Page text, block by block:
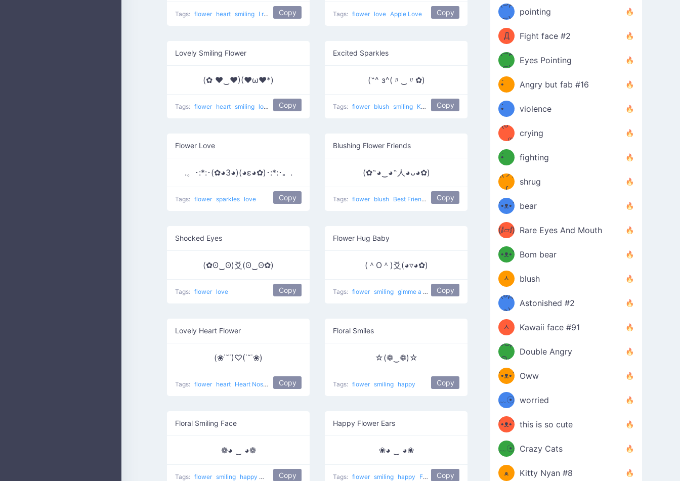
Tags: flower heart smiling I really like him Copy Tags: flower love Apple Love Copy
Lovely Smiling Flower
(✿ ♥‿♥)(♥ω♥*)
Tags: flower heart smiling love Copy
Excited Sparkles
(˶^ з^(〃‿〃✿)
Tags: flower blush smiling Kawaii face 6 Copy
Flower Love
.。･:*:･(✿◕3◕)(◕ε◕✿)･:*:･。.
Tags: flower sparkles love Copy
Blushing Flower Friends
(✿˶◕‿◕˶人◕ᴗ◕✿)
Tags: flower blush Best Friends love
Copy
Shocked Eyes
(✿ʘ‿ʘ)爻(ʘ‿ʘ✿)
Tags: flower love Copy
Flower Hug Baby
(＾O＾)爻(◕▿◕✿)
Tags: flower smiling gimme a hug Baby
Copy
Lovely Heart Flower
(❀˙˘˙)♡(˙˘˙❀)
Tags: flower heart Heart Nose loveCopy
Floral Smiles
☆(❁‿❁)☆
Tags: flower smiling happy Copy
Floral Smiling Face
❁◕ ‿ ◕❁
Tags: flower smiling happy Watch eyes
Copy
Happy Flower Ears
❀◕ ‿ ◕❀
Tags: flower smiling happy Flower ears Copy
Φ）
ง
(⊃д
⊂)
pointing
（ง
Φ
Д
Φ）
ง
Fight face #2
(⊃д
⊂)
Eyes Pointing
(ง
•̀ゝ
•́)ง
Angry but fab #16
(ง
•̀ゝ
•́)ง
violence
(☍
﹏⁰)
crying
(ง
•̀ゝ
•́)ง
fighting
ƪ(ツ)
∫
shrug
ʕ
´•ᴥ•`
ʔσ”
bear
(ⅈ▱ⅈ) Rare Eyes And Mouth
ʕ
´•ᴥ•`
ʔσ”
Bom bear
(๑✪
ᆺ
✪๑)
blush
(๏д
๏)
Astonished #2
(๑✪
ᆺ
✪๑)
Kawaii face #91
๑Θд
Θ๑
Double Angry
ʕ
´•ᴥ•`
ʔ
Oww
ミ●
﹏☉
ミ
worried
ʕ
´•ᴥ•`
ʔ
this is so cute
ミ●
﹏☉
ミ
Crazy Cats
(ﾐዋ
ﻌ
Kitty Nyan #8